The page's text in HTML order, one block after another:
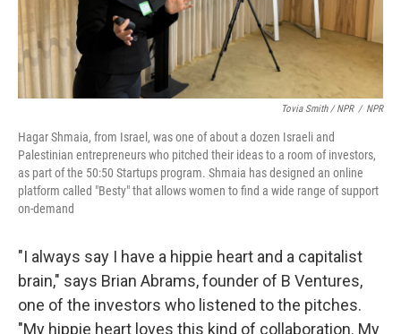
Tovia Smith / NPR / NPR
Hagar Shmaia, from Israel, was one of about a dozen Israeli and
Palestinian entrepreneurs who pitched their ideas to a room of investors,
as part of the 50:50 Startups program. Shmaia has designed an online
platform called "Besty" that allows women to find a wide range of support
on-demand
"I always say I have a hippie heart and a capitalist
brain," says Brian Abrams, founder of B Ventures,
one of the investors who listened to the pitches.
"My hippie heart loves this kind of collaboration. My